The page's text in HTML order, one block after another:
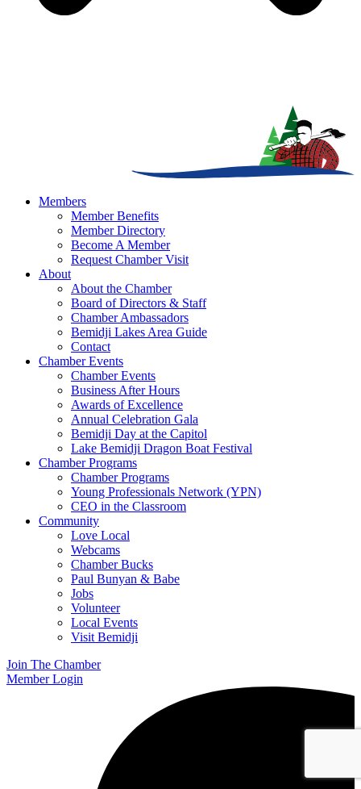
Members
Member Benefits
Member Directory
Become A Member
Request Chamber Visit
About
About the Chamber
Board of Directors & Staff
Chamber Ambassadors
Bemidji Lakes Area Guide
Contact
Chamber Events
Chamber Events
Business After Hours
Awards of Excellence
Annual Celebration Gala
Bemidji Day at the Capitol
Lake Bemidji Dragon Boat Festival
Chamber Programs
Chamber Programs
Young Professionals Network (YPN)
CEO in the Classroom
Community
Love Local
Webcams
Chamber Bucks
Paul Bunyan & Babe
Jobs
Volunteer
Local Events
Visit Bemidji
Join The Chamber
Member Login